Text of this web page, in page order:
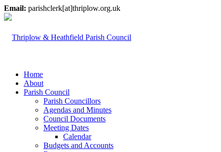
Email: parishclerk[at]thriplow.org.uk
Home
About
Parish Council
Parish Councillors
Agendas and Minutes
Council Documents
Meeting Dates
Calendar
Budgets and Accounts